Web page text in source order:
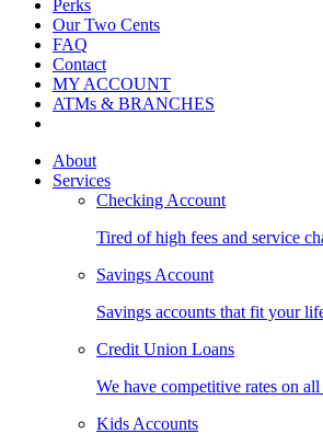
Perks
Our Two Cents
FAQ
Contact
MY ACCOUNT
ATMs & BRANCHES
About
Services
Checking Account
Tired of high fees and service
Savings Account
Savings accounts that fit your
Credit Union Loans
We have competitive rates on
Kids Accounts